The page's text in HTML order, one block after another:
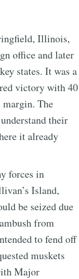
Illinois,
office and later
states. It was a
victory with 40
The
their
it already
forces in
Island,
be seized due
from
to fend off
muskets
Major